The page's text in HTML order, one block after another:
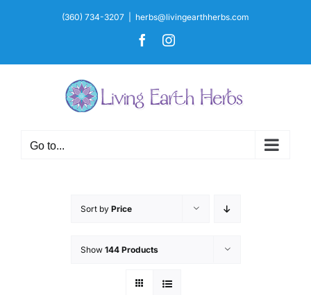
(360) 734-3207 herbs@livingearthherbs.com
FacebookInstagram
Go to...
Sort by Price
Show 144 Products